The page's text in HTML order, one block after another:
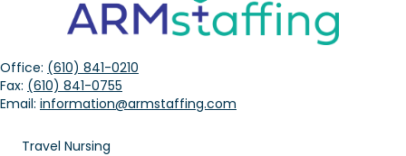
Office: (610) 841-0210
Fax: (610) 841-0755
Email: information@armstaffing.com
Travel Nursing